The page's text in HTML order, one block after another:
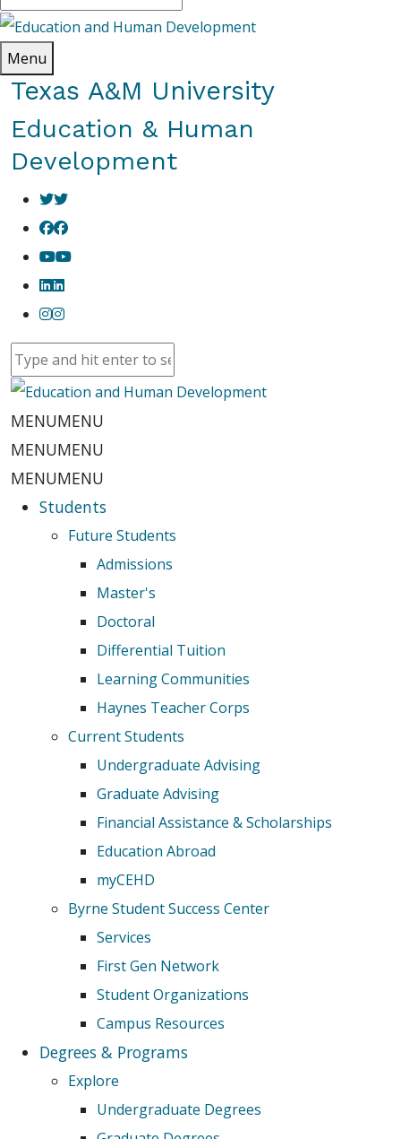
Menu
Texas A&M University
Education & Human
Development
MENUMENU
MENUMENU
MENUMENU
Students
Future Students
Admissions
Master's
Doctoral
Differential Tuition
Learning Communities
Haynes Teacher Corps
Current Students
Undergraduate Advising
Graduate Advising
Financial Assistance & Scholarships
Education Abroad
myCEHD
Byrne Student Success Center
Services
First Gen Network
Student Organizations
Campus Resources
Degrees & Programs
Explore
Undergraduate Degrees